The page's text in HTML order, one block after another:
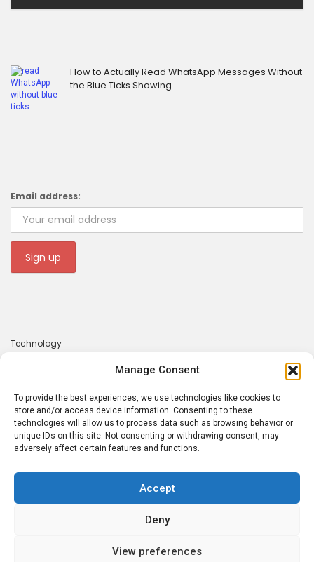
Manage Consent
To provide the best experiences, we use technologies like cookies to
store and/or access device information. Consenting to these
technologies will allow us to process data such as browsing behavior or
unique IDs on this site. Not consenting or withdrawing consent, may
adversely affect certain features and functions.
Accept
Deny
View preferences
How to Actually Read WhatsApp Messages Without
the Blue Ticks Showing
Email address:
Technology
About
Contact
Privacy Policy
Tecrounder © 2026. Made with 💕 by
PRIVACY POLICY ABOUT CONTACT